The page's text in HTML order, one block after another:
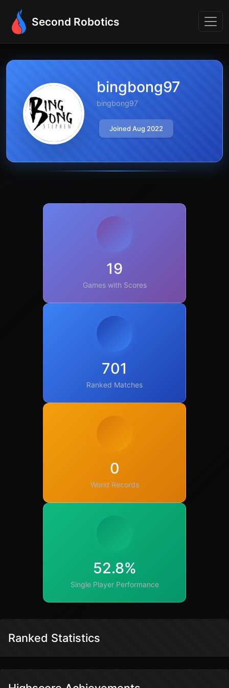
Second Robotics
bingbong97
bingbong97
Joined Aug 2022
19
Games with Scores
701
Ranked Matches
0
World Records
52.8%
Single Player Performance
Ranked Statistics